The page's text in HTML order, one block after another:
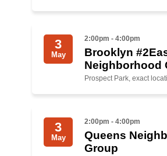
Come to an orientation
Join a JFREJ Team
3
May
2:00pm - 4:00pm
Brooklyn
Neighborhood
Prospect Park, exact
3
May
2:00pm - 4:00pm
Queens
Group